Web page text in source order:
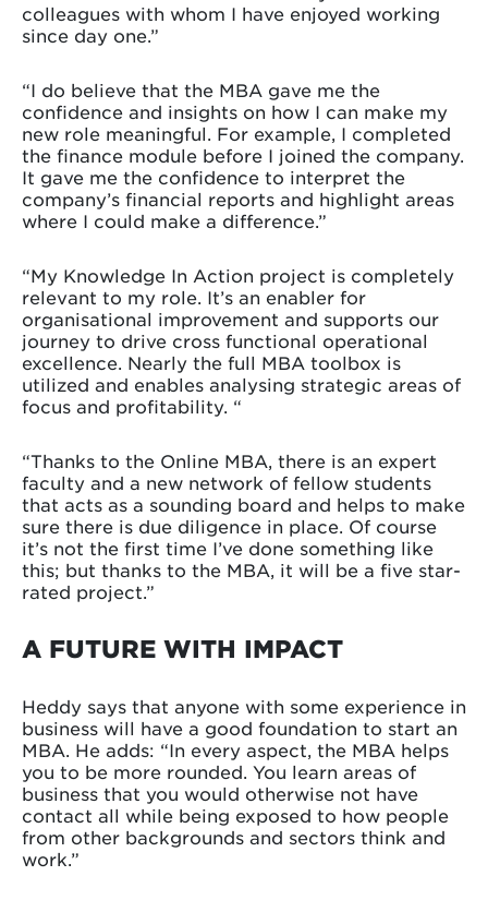
colleagues with whom I have enjoyed working
since day one.”
“I do believe that the MBA gave me the
confidence and insights on how I can make my
new role meaningful. For example, I completed
the finance module before I joined the company.
It gave me the confidence to interpret the
company’s financial reports and highlight areas
where I could make a difference.”
“My Knowledge In Action project is completely
relevant to my role. It’s an enabler for
organisational improvement and supports our
journey to drive cross functional operational
excellence. Nearly the full MBA toolbox is
utilized and enables analysing strategic areas of
focus and profitability. “
“Thanks to the Online MBA, there is an expert
faculty and a new network of fellow students
that acts as a sounding board and helps to make
sure there is due diligence in place. Of course
it’s not the first time I’ve done something like
this; but thanks to the MBA, it will be a five star-
rated project.”
A FUTURE WITH IMPACT
Heddy says that anyone with some experience in
business will have a good foundation to start an
MBA. He adds: “In every aspect, the MBA helps
you to be more rounded. You learn areas of
business that you would otherwise not have
contact all while being exposed to how people
from other backgrounds and sectors think and
work.”